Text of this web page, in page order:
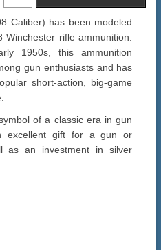
Caliber) has been modeled
rifle ammunition.
1950s, this ammunition
gun enthusiasts and has
short-action, big-game
of a classic era in gun
excellent gift for a gun or
as an investment in silver